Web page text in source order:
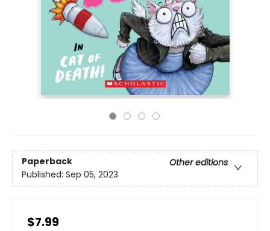
Paperback
Other editions
Published: Sep 05, 2023
$7.99